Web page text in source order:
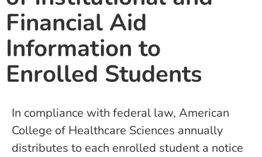
Financial Aid
Information to
Enrolled Students
In compliance with federal law, American
College of Healthcare Sciences annually
distributes to each enrolled student a notice